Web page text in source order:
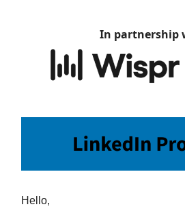
In partnership
Hello,